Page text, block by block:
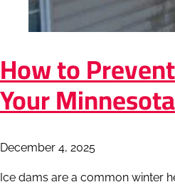
How to
Your
December 4, 2025
Ice dams are a common winter